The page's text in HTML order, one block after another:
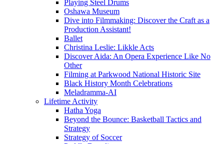
Playing Steel Drums
Oshawa Museum
Dive into Filmmaking: Discover the Craft as a
Production Assistant!
Ballet
Christina Leslie: Likkle Acts
Discover Aida: An Opera Experience Like No
Other
Filming at Parkwood National Historic Site
Black History Month Celebrations
Meladramma-AI
Lifetime Activity
Hatha Yoga
Beyond the Bounce: Basketball Tactics and
Strategy
Strategy of Soccer